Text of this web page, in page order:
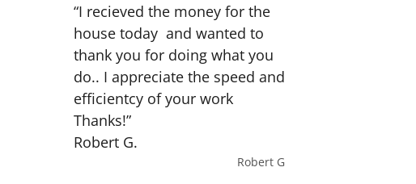
“I recieved the money for the
house today and wanted to
thank you for doing what you
do.. I appreciate the speed and
efficientcy of your work
Thanks!”
Robert G.
Robert G